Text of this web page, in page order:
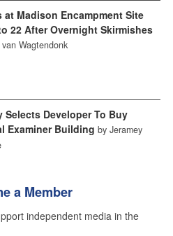
at Madison Encampment Site
22 After Overnight Skirmishes
Wagtendonk
Selects Developer To Buy
Examiner Building by Jeramey
a Member
independent media in the